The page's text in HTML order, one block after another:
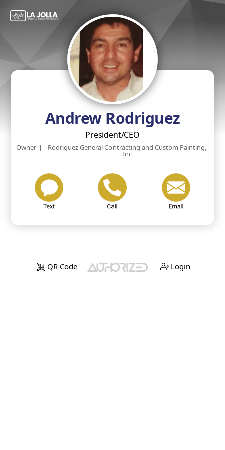
Andrew Rodriguez
President/CEO
Owner | Rodriguez General Contracting and Custom Painting,
Inc
QR Code Login